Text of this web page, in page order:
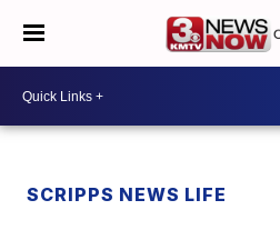
SCRIPPS NEWS LIFE